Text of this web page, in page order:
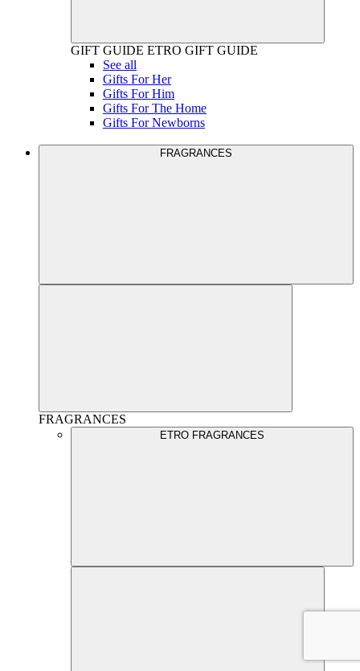
GIFT GUIDE ETRO GIFT GUIDE
See all
Gifts For Her
Gifts For Him
Gifts For The Home
Gifts For Newborns
FRAGRANCES
FRAGRANCES
ETRO FRAGRANCES